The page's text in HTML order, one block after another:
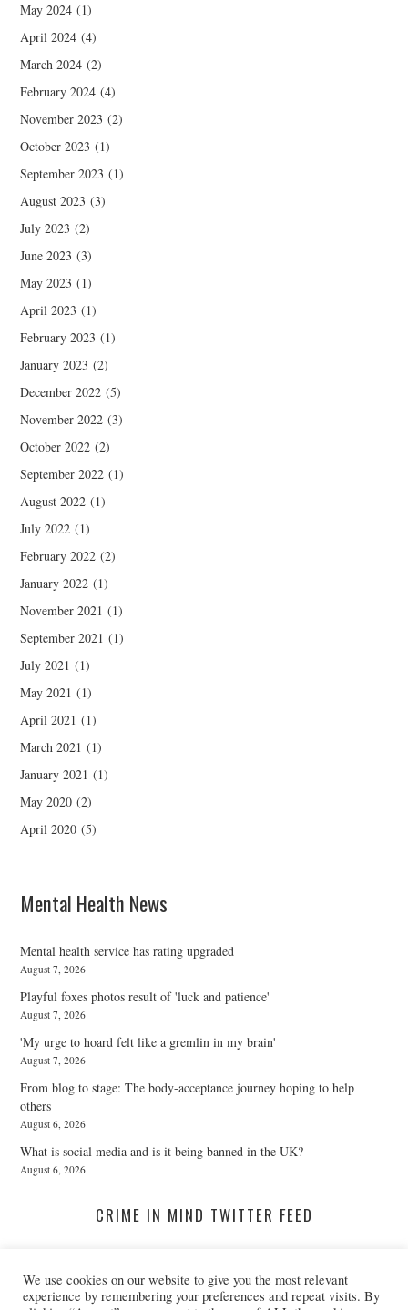
May 2024 (1)
April 2024 (4)
March 2024 (2)
February 2024 (4)
November 2023 (2)
October 2023 (1)
September 2023 (1)
August 2023 (3)
July 2023 (2)
June 2023 (3)
May 2023 (1)
April 2023 (1)
February 2023 (1)
January 2023 (2)
December 2022 (5)
November 2022 (3)
October 2022 (2)
September 2022 (1)
August 2022 (1)
July 2022 (1)
February 2022 (2)
January 2022 (1)
November 2021 (1)
September 2021 (1)
July 2021 (1)
May 2021 (1)
April 2021 (1)
March 2021 (1)
January 2021 (1)
May 2020 (2)
April 2020 (5)
Mental Health News
Mental health service has rating upgraded
August 7, 2026
Playful foxes photos result of 'luck and patience'
August 7, 2026
'My urge to hoard felt like a gremlin in my brain'
August 7, 2026
From blog to stage: The body-acceptance journey hoping to help
others
August 6, 2026
What is social media and is it being banned in the UK?
August 6, 2026
CRIME IN MIND TWITTER FEED
A Twitter List Loading...
We use cookies on our website to give you the most relevant
experience by remembering your preferences and repeat visits. By